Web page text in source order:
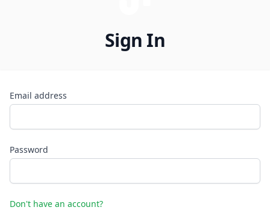
Sign In
Email address
Password
Don't have an account?